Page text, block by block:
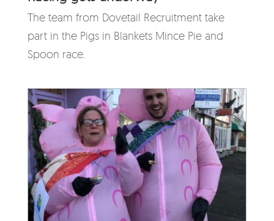
The team from Dovetail Recruitment take
part in the Pigs in Blankets Mince Pie and
Spoon race.